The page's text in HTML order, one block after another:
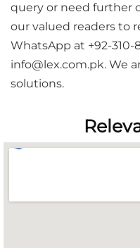
query or need further
our valued readers to
WhatsApp at +92-310-
info@lex.com.pk. We
solutions.